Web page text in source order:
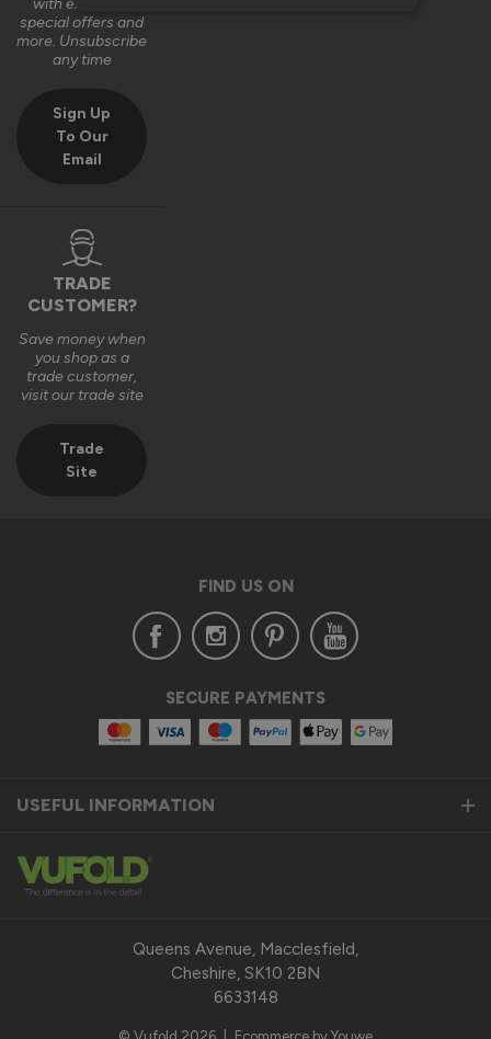
with exclusive
special offers and
more. Unsubscribe
any time
Sign Up
To Our
Email
TRADE
CUSTOMER?
Save money when
you shop as a
trade customer,
visit our trade site
Trade
Site
FIND US ON
SECURE PAYMENTS
USEFUL INFORMATION
Queens Avenue, Macclesfield,
Cheshire, SK10 2BN
6633148